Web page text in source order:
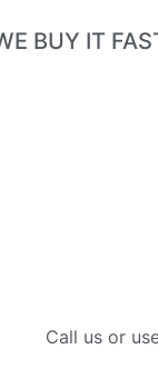
BUY IT
Call us or